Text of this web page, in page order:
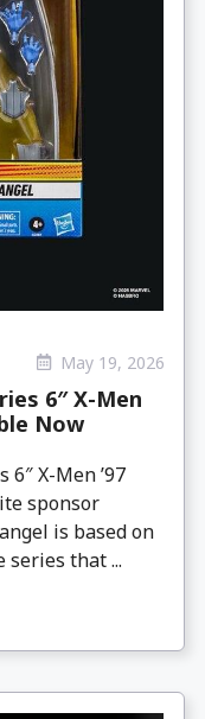
May 19, 2026
6″ X-Men
Now
6″ X-Men ’97
sponsor
is based on
series that ...